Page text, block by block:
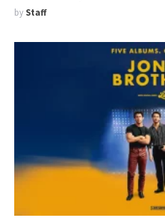
by Staff